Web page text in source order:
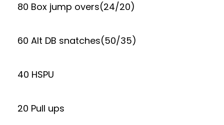
80 Box jump overs(24/20)
60 Alt DB snatches(50/35)
40 HSPU
20 Pull ups